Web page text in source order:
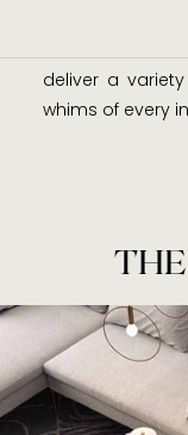
nature. Along
and decades
deliver a
whims of every